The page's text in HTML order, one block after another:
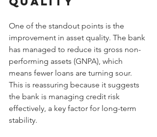
One of the standout points is the
improvement in asset quality. The bank
has managed to reduce its gross non-
performing assets (GNPA), which
means fewer loans are turning sour.
This is reassuring because it suggests
the bank is managing credit risk
effectively, a key factor for long-term
stability.